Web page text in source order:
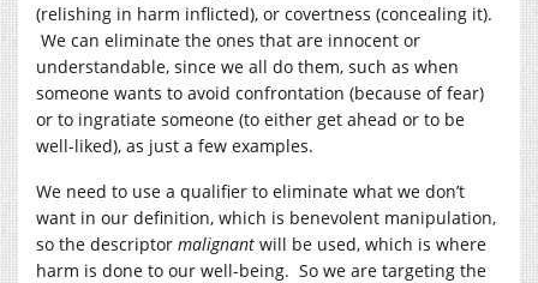
(relishing in harm inflicted), or covertness (concealing it).
We can eliminate the ones that are innocent or
understandable, since we all do them, such as when
someone wants to avoid confrontation (because of fear)
or to ingratiate someone (to either get ahead or to be
well-liked), as just a few examples.
We need to use a qualifier to eliminate what we don’t
want in our definition, which is benevolent manipulation,
so the descriptor malignant will be used, which is where
harm is done to our well-being. So we are targeting the